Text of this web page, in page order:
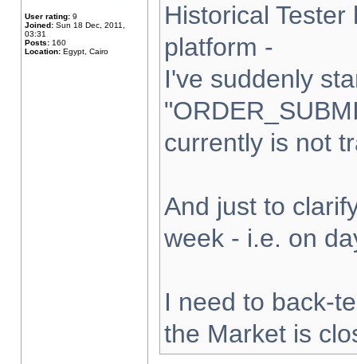
User rating: 9
Joined: Sun 18 Dec, 2011,
03:31
Posts: 160
Location: Egypt, Cairo
Historical
platform -
I've suddenly
currently is not
And just to
week - i.e. on
I need to back-
the Market is